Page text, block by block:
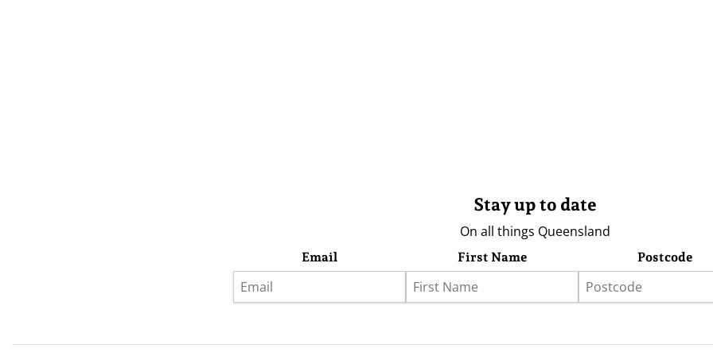
Stay up to date
On all things Queensland
Email First Name Postcode